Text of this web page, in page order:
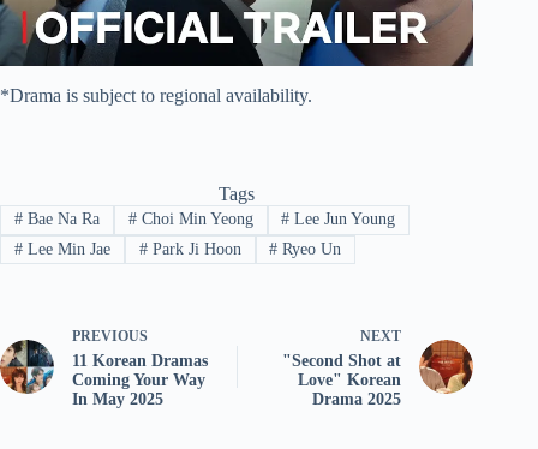
*Drama is subject to regional availability.
Tags
#Bae Na Ra #Choi Min Yeong # Lee Jun Young
#Lee Min Jae #Park Ji Hoon # Ryeo Un
PREVIOUS
11 Korean Dramas
Coming Your Way
In May 2025
NEXT
"Second Shot at
Love" Korean
Drama 2025